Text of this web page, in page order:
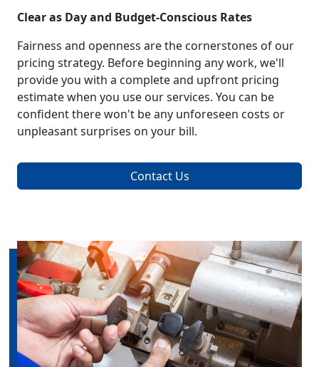
Clear as Day and Budget-Conscious Rates
Fairness and openness are the cornerstones of our
pricing strategy. Before beginning any work, we'll
provide you with a complete and upfront pricing
estimate when you use our services. You can be
confident there won't be any unforeseen costs or
unpleasant surprises on your bill.
Contact Us